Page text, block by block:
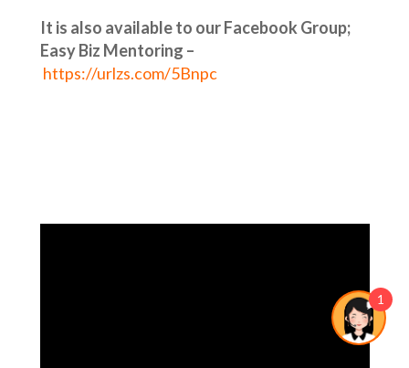
It is also available to our Facebook Group;
Easy Biz Mentoring –
https://urlzs.com/5Bnpc
1